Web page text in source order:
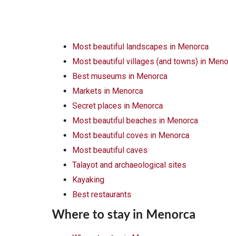
Most beautiful landscapes in Menorca
Most beautiful villages (and towns) in
Best museums in Menorca
Markets in Menorca
Secret places in Menorca
Most beautiful beaches in Menorca
Most beautiful coves in Menorca
Most beautiful caves
Talayot and archaeological sites
Kayaking
Best restaurants
Where to stay in Menorca